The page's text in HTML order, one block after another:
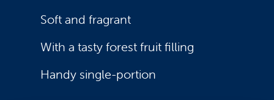
Soft and fragrant
With a tasty forest fruit filling
Handy single-portion